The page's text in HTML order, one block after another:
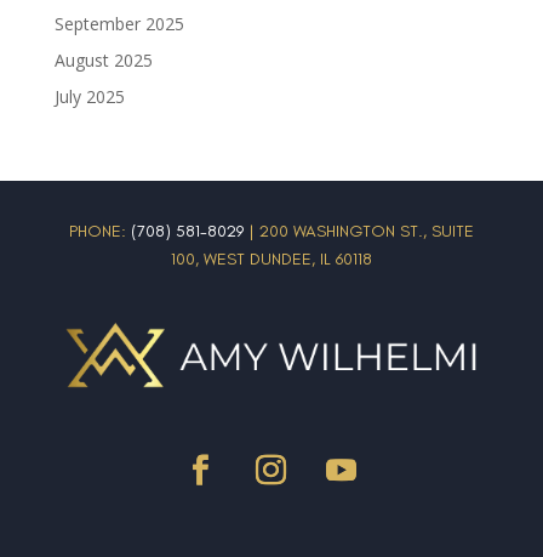
September 2025
August 2025
July 2025
PHONE: (708) 581-8029| 200 WASHINGTON ST., SUITE
100, WEST DUNDEE, IL 60118